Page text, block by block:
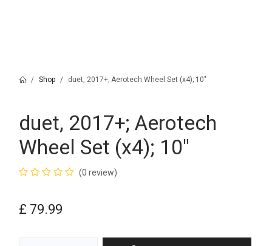
Shop duet, 2017+; Aerotech Wheel Set (x4); 10"
duet, 2017+; Aerotech
Wheel Set (x4); 10"
(0 review)
£ 79.99